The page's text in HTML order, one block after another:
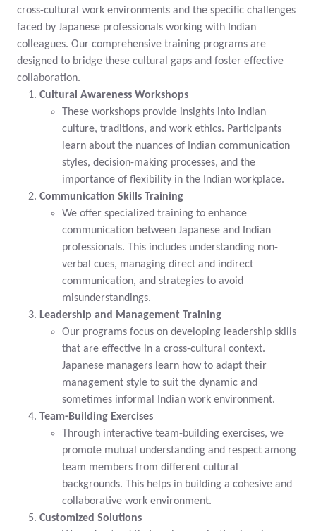
cross-cultural work environments and the specific challenges
faced by Japanese professionals working with Indian
colleagues. Our comprehensive training programs are
designed to bridge these cultural gaps and foster effective
collaboration.
Cultural Awareness Workshops
These workshops provide insights into Indian
culture, traditions, and work ethics. Participants
learn about the nuances of Indian communication
styles, decision-making processes, and the
importance of flexibility in the Indian workplace.
Communication Skills Training
We offer specialized training to enhance
communication between Japanese and Indian
professionals. This includes understanding non-
verbal cues, managing direct and indirect
communication, and strategies to avoid
misunderstandings.
Leadership and Management Training
Our programs focus on developing leadership skills
that are effective in a cross-cultural context.
Japanese managers learn how to adapt their
management style to suit the dynamic and
sometimes informal Indian work environment.
Team-Building Exercises
Through interactive team-building exercises, we
promote mutual understanding and respect among
team members from different cultural
backgrounds. This helps in building a cohesive and
collaborative work environment.
Customized Solutions